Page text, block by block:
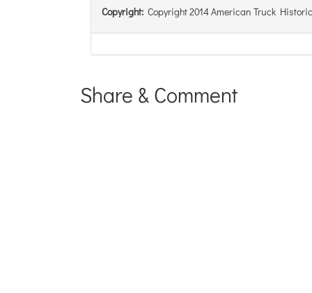
Copyright: Copyright 2014 American Truck
Share & Comment